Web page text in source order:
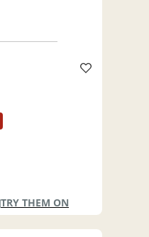
TRY THEM ON